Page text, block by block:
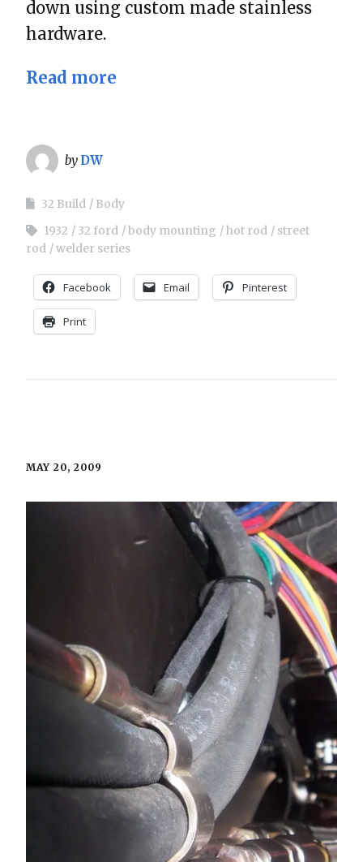
down using custom made stainless
hardware.
Read more
by DW
32 Build
Body
1932
32 ford body mounting hot rod
street
rod
welder series
Facebook Email Pinterest
Print
MAY 20, 2009